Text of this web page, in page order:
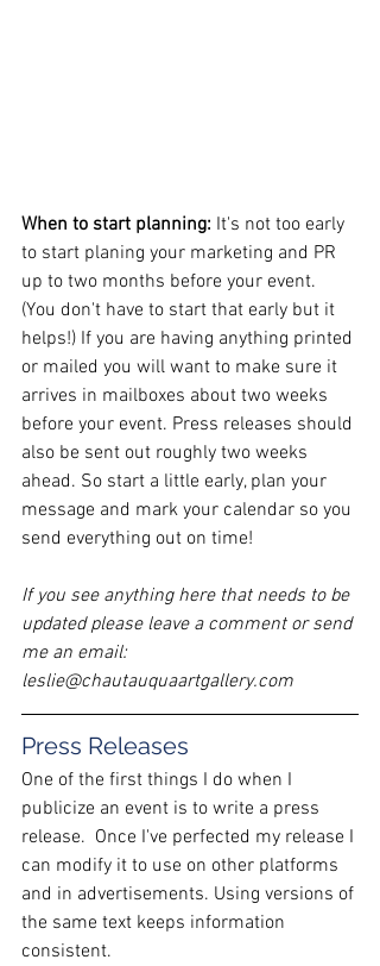
When to start planning: It's not too early
to start planing your marketing and PR
up to two months before your event.
(You don't have to start that early but it
helps!) If you are having anything printed
or mailed you will want to make sure it
arrives in mailboxes about two weeks
before your event. Press releases should
also be sent out roughly two weeks
ahead. So start a little early, plan your
message and mark your calendar so you
send everything out on time!
If you see anything here that needs to be
updated please leave a comment or send
me an email:
leslie@chautauquaartgallery.com
Press Releases
One of the first things I do when I
publicize an event is to write a press
release.  Once I've perfected my release I
can modify it to use on other platforms
and in advertisements. Using versions of
the same text keeps information
consistent.